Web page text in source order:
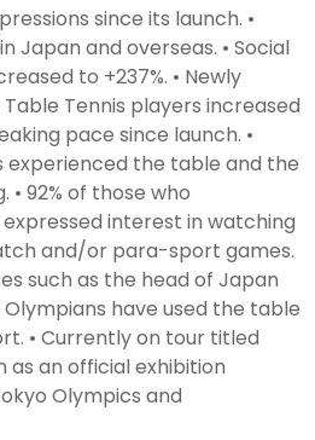
since its launch. •
Japan and overseas. • Social
to +237%. • Newly
Tennis players increased
pace since launch. •
experienced the table and the
92% of those who
interest in watching
and/or para-sport games.
such as the head of Japan
have used the table
• Currently on tour titled
as an official exhibition
Olympics and